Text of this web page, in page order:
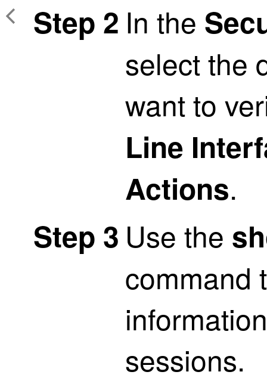
Step 2 In the
select the
want to
Line
Actions.
Step 3 Use the
command
sessions.